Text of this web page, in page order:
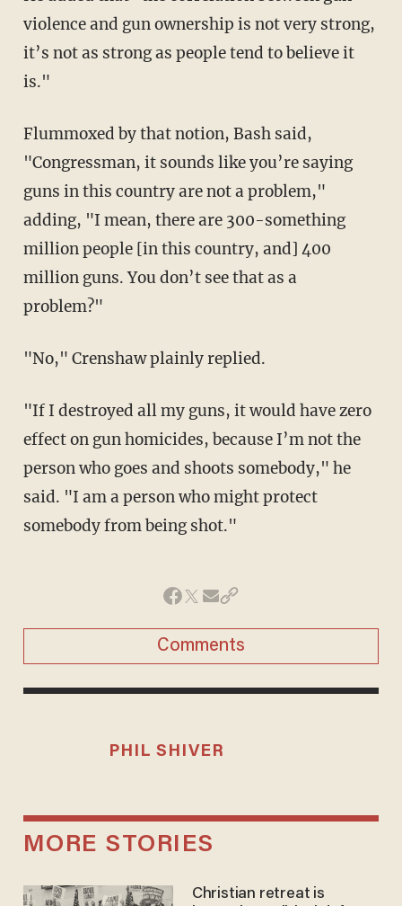
violence and gun ownership is not very strong,
it’s not as strong as people tend to believe it
is."
Flummoxed by that notion, Bash said,
"Congressman, it sounds like you’re saying
guns in this country are not a problem,"
adding, "I mean, there are 300-something
million people [in this country, and] 400
million guns. You don’t see that as a
problem?"
"No," Crenshaw plainly replied.
"If I destroyed all my guns, it would have zero
effect on gun homicides, because I’m not the
person who goes and shoots somebody," he
said. "I am a person who might protect
somebody from being shot."
Comments
PHIL SHIVER
MORE STORIES
Christian retreat is